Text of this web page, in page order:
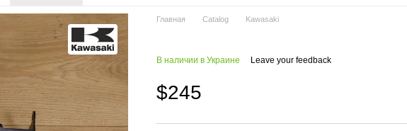
Главная Catalog Kawasaki
В наличии в Украине Leave your feedback
$245